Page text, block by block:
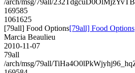
169585
1061625
[79all] Food Options[79all] Food Options
Marcia Beaulieu
2010-11-07
79all
/arch/msg/79all/